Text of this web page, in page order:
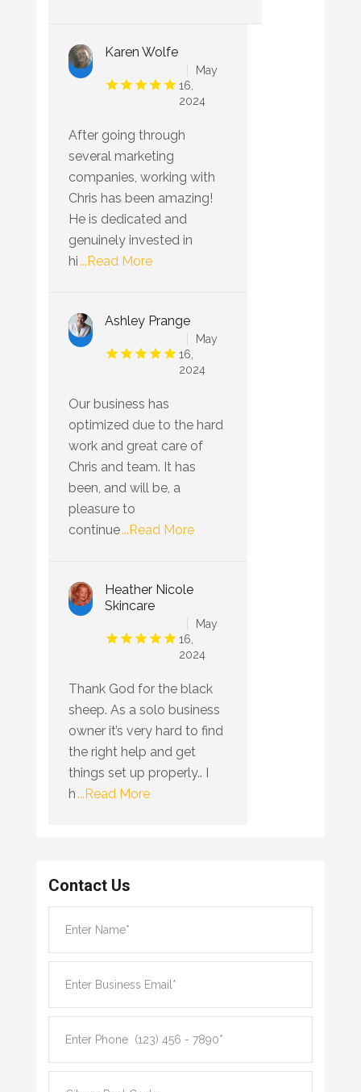
Karen Wolfe
May
16,
2024
After going through
several marketing
companies, working with
Chris has been amazing!
He is dedicated and
genuinely invested in
hi...Read More
Ashley Prange
May
16,
2024
Our business has
optimized due to the hard
work and great care of
Chris and team. It has
been, and will be, a
pleasure to
continue...Read More
Heather Nicole
Skincare
May
16,
2024
Thank God for the black
sheep. As a solo business
owner it’s very hard to find
the right help and get
things set up properly.. I
h...Read More
Contact Us